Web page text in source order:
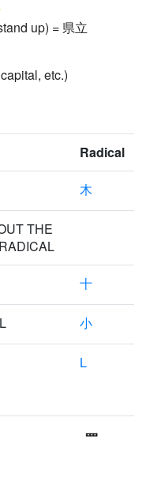
up) = 県立
etc.)
Radical
木
THE
十
小
L